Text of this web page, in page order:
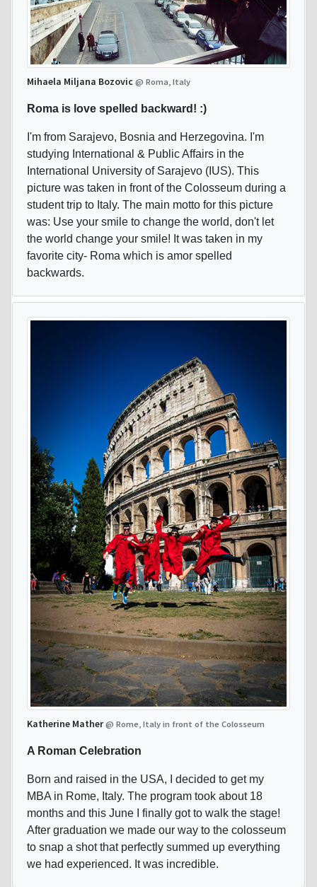
Mihaela Miljana Bozovic @ Roma, Italy
Roma is love spelled backward! :)
I'm from Sarajevo, Bosnia and Herzegovina. I'm
studying International & Public Affairs in the
International University of Sarajevo (IUS). This
picture was taken in front of the Colosseum during a
student trip to Italy. The main motto for this picture
was: Use your smile to change the world, don't let
the world change your smile! It was taken in my
favorite city- Roma which is amor spelled
backwards.
Katherine Mather@ Rome, Italy in front of the Colosseum
A Roman Celebration
Born and raised in the USA, I decided to get my
MBA in Rome, Italy. The program took about 18
months and this June I finally got to walk the stage!
After graduation we made our way to the colosseum
to snap a shot that perfectly summed up everything
we had experienced. It was incredible.